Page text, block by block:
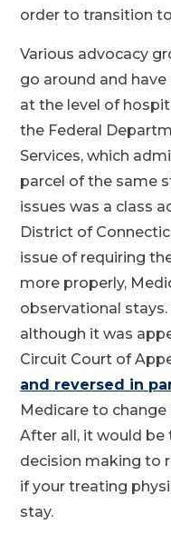
order to transition
Various advocacy
go around and
at the level of
the Federal
Services, which
parcel of the same
issues was a class
District of
issue of requiring
more properly,
observational stays.
although it was
Circuit Court of
and reversed in
Medicare to
After all, it would be
decision making to
if your treating
stay.